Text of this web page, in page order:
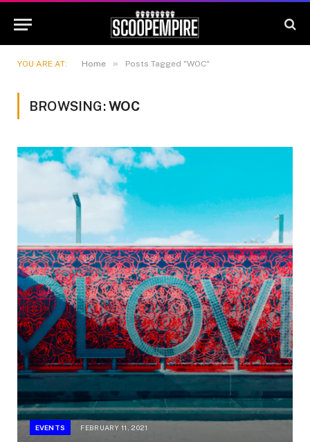
YOU ARE AT: Home » Posts Tagged "WOC"
BROWSING:WOC
EVENTS FEBRUARY 11, 2021